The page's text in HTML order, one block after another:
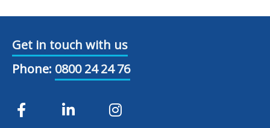
Get in touch with us
Phone: 0800 24 24 76